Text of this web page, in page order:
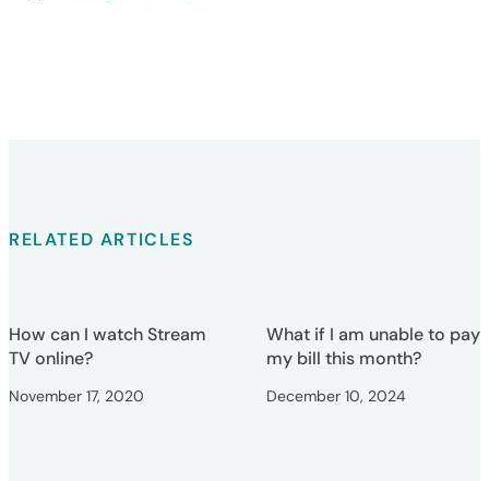
RELATED ARTICLES
How can I watch Stream
TV online?
November 17, 2020
What if I am unable to pay
my bill this month?
December 10, 2024